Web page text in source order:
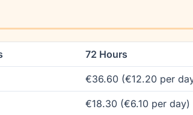
72 Hours
€36.60 (€12.20 per
€18.30 (€6.10 per day)